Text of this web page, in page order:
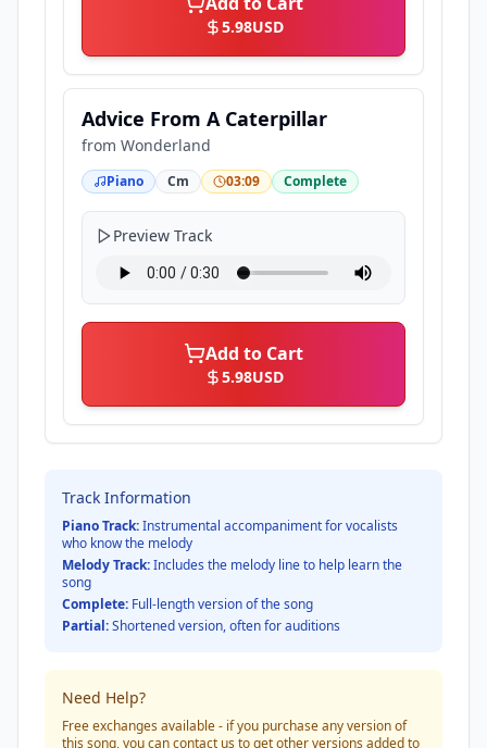
5.98USD
Advice From A Caterpillar
from Wonderland
Piano Cm 03:09 Complete
Preview Track
Add to Cart
5.98USD
Track Information
Piano Track:Instrumental accompaniment for vocalists
who know the melody
Melody Track:Includes the melody line to help learn the
song
Complete: Full-length version of the song
Partial:Shortened version, often for auditions
Need Help?
Free exchanges available - if you purchase any version of
this song, you can contact us to get other versions added to